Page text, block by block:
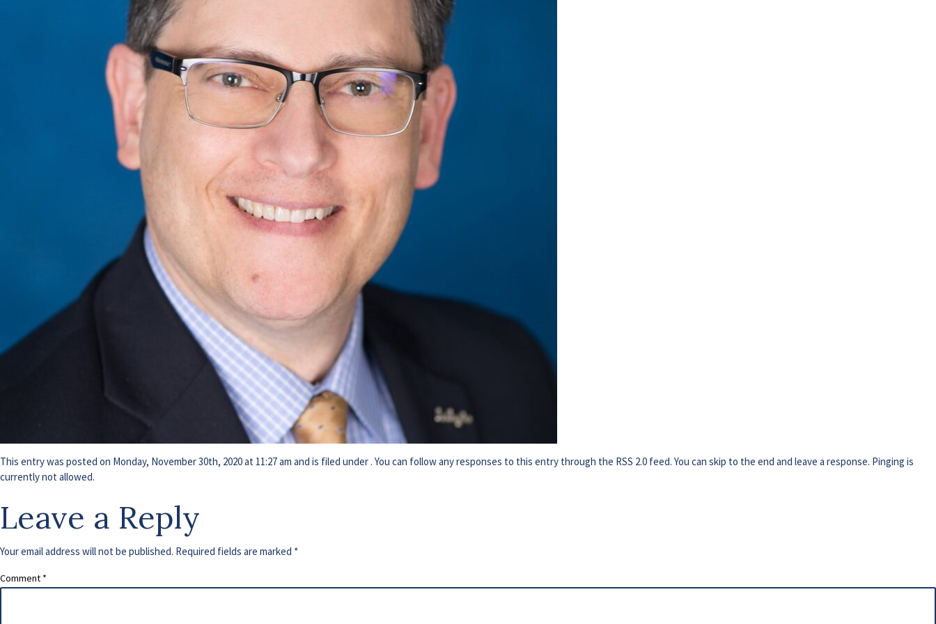
This entry was posted on Monday, November 30th, 2020 at 11:27 am and is filed under . You can follow any responses to this entry through the RSS 2.0 feed. You can skip to the end and leave a response. Pinging is
currently not allowed.
Leave a Reply
Your email address will not be published. Required fields are marked *
Comment *